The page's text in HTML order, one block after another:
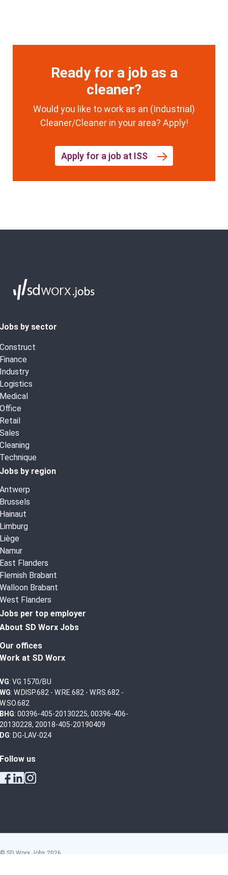
Ready for a job as a
cleaner?
Would you like to work as an (Industrial)
Cleaner/Cleaner in your area? Apply!
Apply for a job at ISS
Jobs by sector
Construct
Finance
Industry
Logistics
Medical
Office
Retail
Sales
Cleaning
Technique
Jobs by region
Antwerp
Brussels
Hainaut
Limburg
Liège
Namur
East Flanders
Flemish Brabant
Walloon Brabant
West Flanders
Jobs per top employer
About SD Worx Jobs
Our offices
Work at SD Worx
VG: VG 1570/BU
WG: W.DISP.682 - W.RE.682 - W.RS.682 -
W.SO.682
BHG: 00396-405-20130225, 00396-406-
20130228, 20018-405-20190409
DG: DG-LAV-024
Follow us
© SD Worx Jobs 2026